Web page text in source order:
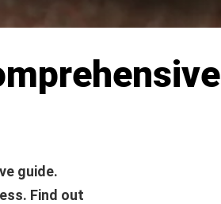
guide.
Find out